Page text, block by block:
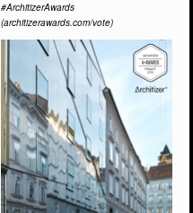
#ArchitizerAwards
(architizerawards.com/vote)